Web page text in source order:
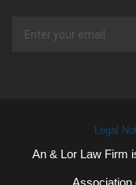
Legal
An & Lor Law Firm
Association